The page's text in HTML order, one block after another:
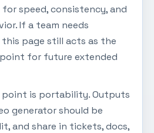
speed, consistency, and
If a team needs
page still acts as the
for future extended
is portability. Outputs
generator should be
and share in tickets, docs,